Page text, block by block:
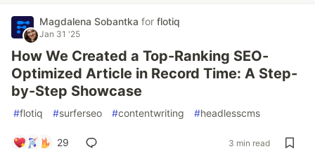
Magdalena Sobantka for flotiq
Jan 31 '25
How We Created a Top-Ranking SEO-
Optimized Article in Record Time: A Step-
by-Step Showcase
#flotiq #surferseo #contentwriting #headlesscms
29 3 min read